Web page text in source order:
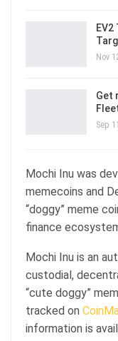
Nov
Get
Sep
Mochi Inu was
memecoins and
“doggy” meme
finance
Mochi Inu is an
custodial,
“cute doggy”
tracked on
information is